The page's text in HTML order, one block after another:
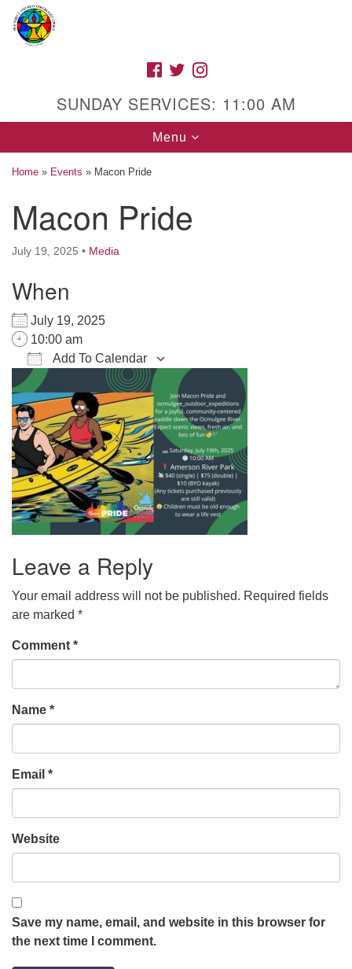
Google
Map
High Street Unitarian Universalist Church
1085 High Street
Directions
Call Us: (478) 741-1714
office@hsuuc.org
To request Zoom information for upcoming services,
please contact
zoom@hsuuc.org
Church Office Hours
Tuesday: 10am to 4pm
Thursday: 10am to 4pm
FACEBOOK
TWITTER
SUNDAY SERVICES: 11:00 AM
Toggle
navigation
Menu
Home » Events » Macon Pride
Macon Pride
July 19, 2025 • Media
When
July 19, 2025
10:00 am
Add To Calendar
Download ICSGoogle Calendar
iCalendarOffice 365Outlook Live
Leave a Reply
Your email address will not be published. Required fields
are marked *
Comment *
Name *
Email *
Website
Save my name, email, and website in this browser for
the next time I comment.